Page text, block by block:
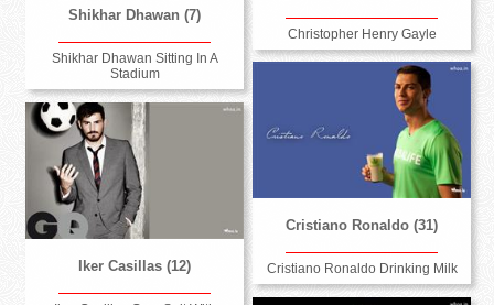
Christopher Henry Gayle
Shikhar Dhawan (7)
Shikhar Dhawan Sitting In A
Stadium
Cristiano Ronaldo (31)
Cristiano Ronaldo Drinking Milk
Iker Casillas (12)